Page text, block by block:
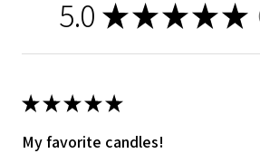
5.0 ★★★★★
★★★★★
My favorite candles!